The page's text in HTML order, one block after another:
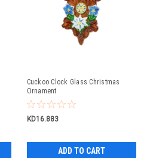
Cuckoo Clock Glass Christmas
Ornament
KD16.883
ADD TO CART